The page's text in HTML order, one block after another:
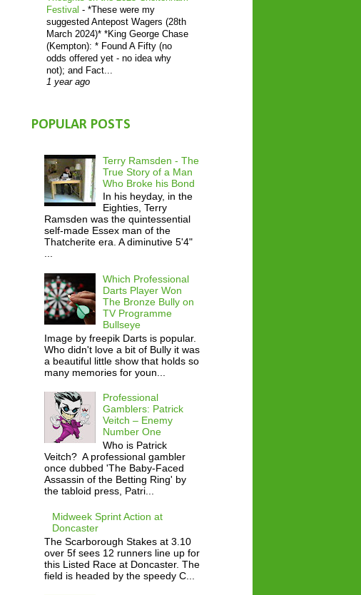
Festival - *These were my
suggested Antepost Wagers (28th
March 2024)* *King George Chase
(Kempton): * Found A Fifty (no
odds offered yet - no idea why
not); and Fact...
1 year ago
POPULAR POSTS
Terry Ramsden - The
True Story of a Man
Who Broke his Bond
In his heyday, in the
Eighties, Terry
Ramsden was the quintessential
self-made Essex man of the
Thatcherite era. A diminutive 5'4"
...
Which Professional
Darts Player Won
The Bronze Bully on
TV Programme
Bullseye
Image by freepik Darts is popular.
Who didn't love a bit of Bully it was
a beautiful little show that holds so
many memories for youn...
Professional
Gamblers: Patrick
Veitch – Enemy
Number One
Who is Patrick
Veitch? A professional gambler
once dubbed 'The Baby-Faced
Assassin of the Betting Ring' by
the tabloid press, Patri...
Midweek Sprint Action at
Doncaster
The Scarborough Stakes at 3.10
over 5f sees 12 runners line up for
this Listed Race at Doncaster. The
field is headed by the speedy C...